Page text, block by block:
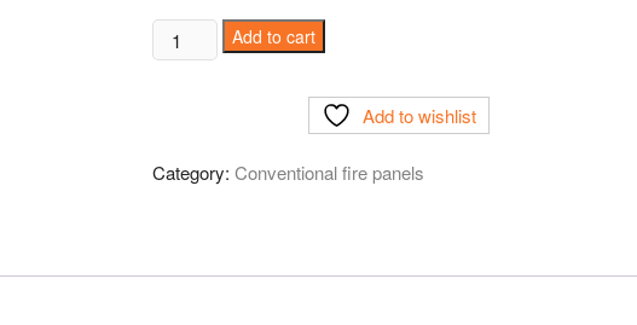
Add to cart
Add to wishlist
Category: Conventional fire panels